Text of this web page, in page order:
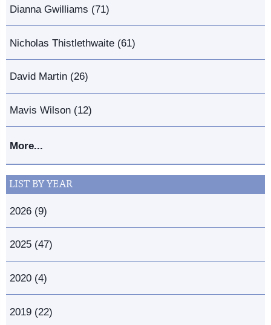
Dianna Gwilliams (71)
Nicholas Thistlethwaite (61)
David Martin (26)
Mavis Wilson (12)
More...
LIST BY YEAR
2026 (9)
2025 (47)
2020 (4)
2019 (22)